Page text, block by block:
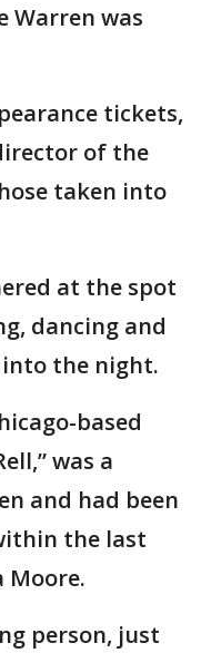
Warren was
tickets,
of the
taken into
at the spot
dancing and
the night.
based
was a
and had been
the last
Moore.
person, just